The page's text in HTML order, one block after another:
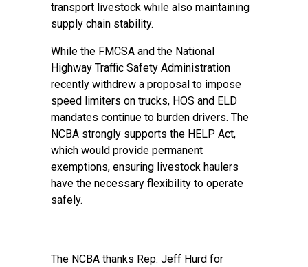
transport livestock while also maintaining
supply chain stability.
While the FMCSA and the National
Highway Traffic Safety Administration
recently withdrew a proposal to impose
speed limiters on trucks, HOS and ELD
mandates continue to burden drivers. The
NCBA strongly supports the HELP Act,
which would provide permanent
exemptions, ensuring livestock haulers
have the necessary flexibility to operate
safely.
The NCBA thanks Rep. Jeff Hurd for